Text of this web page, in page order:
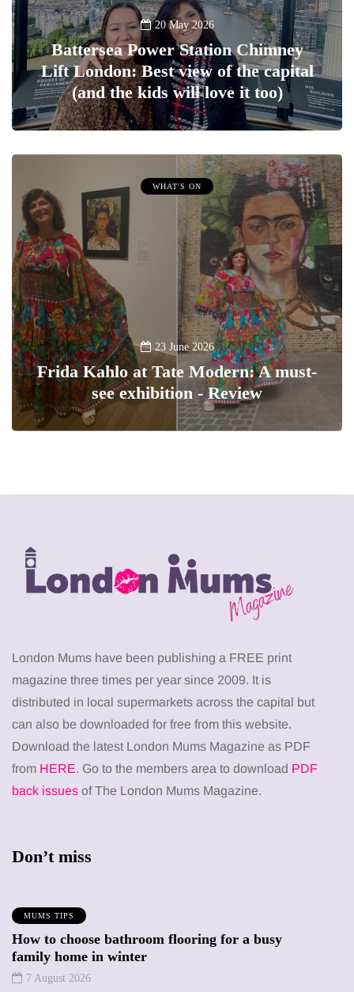
20 May 2026
Battersea Power Station Chimney
Lift London: Best view of the capital
(and the kids will love it too)
WHAT'S ON
23 June 2026
Frida Kahlo at Tate Modern: A must-
see exhibition - Review
London Mums have been publishing a FREE print
magazine three times per year since 2009. It is
distributed in local supermarkets across the capital but
can also be downloaded for free from this website.
Download the latest London Mums Magazine as PDF
from HERE. Go to the members area to download PDF
back issues of The London Mums Magazine.
Don’t miss
MUMS TIPS
How to choose bathroom flooring for a busy
family home in winter
7 August 2026